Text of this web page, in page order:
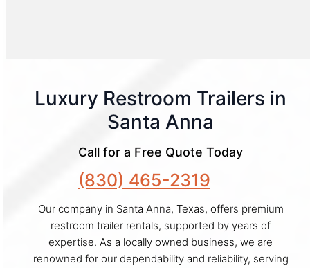
Luxury Restroom Trailers in
Santa Anna
Call for a Free Quote Today
(830) 465-2319
Our company in Santa Anna, Texas, offers premium
restroom trailer rentals, supported by years of
expertise. As a locally owned business, we are
renowned for our dependability and reliability, serving